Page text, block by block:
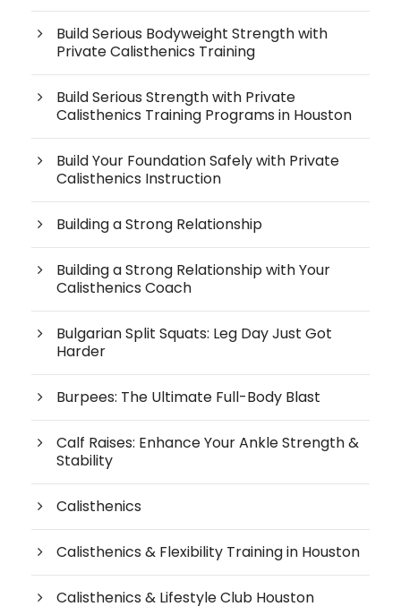
Build Serious Bodyweight Strength with
Private Calisthenics Training
Build Serious Strength with Private
Calisthenics Training Programs in Houston
Build Your Foundation Safely with Private
Calisthenics Instruction
Building a Strong Relationship
Building a Strong Relationship with Your
Calisthenics Coach
Bulgarian Split Squats: Leg Day Just Got
Harder
Burpees: The Ultimate Full-Body Blast
Calf Raises: Enhance Your Ankle Strength &
Stability
Calisthenics
Calisthenics & Flexibility Training in Houston
Calisthenics & Lifestyle Club Houston